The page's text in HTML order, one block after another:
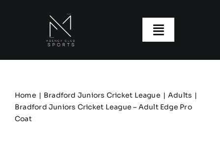
Toggle
Our Clubs
Our Ranges
Home Bradford Juniors Cricket League
Adults
Bradford Juniors Cricket League – Adult Edge Pro
Coat